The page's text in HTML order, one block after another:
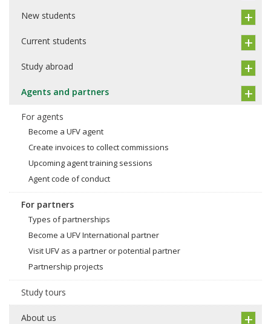
New students
Current students
Study abroad
Agents and partners
For agents
Become a UFV agent
Create invoices to collect commissions
Upcoming agent training sessions
Agent code of conduct
For partners
Types of partnerships
Become a UFV International partner
Visit UFV as a partner or potential partner
Partnership projects
Study tours
About us